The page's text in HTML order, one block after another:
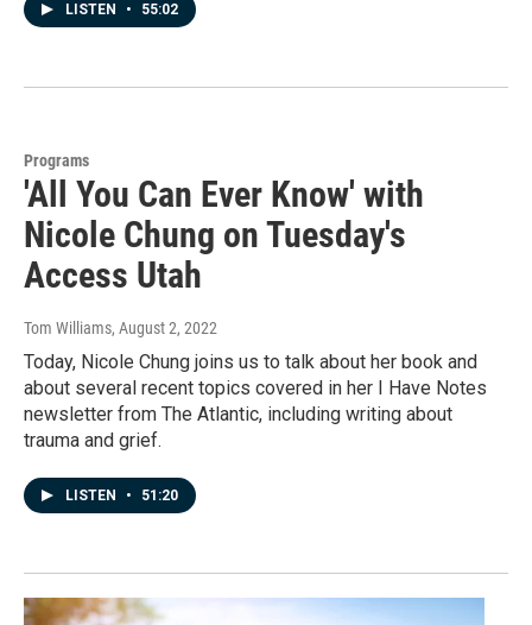
LISTEN • 55:02
Programs
'All You Can Ever Know' with
Nicole Chung on Tuesday's
Access Utah
Tom Williams, August 2, 2022
Today, Nicole Chung joins us to talk about her book and
about several recent topics covered in her I Have Notes
newsletter from The Atlantic, including writing about
trauma and grief.
LISTEN • 51:20